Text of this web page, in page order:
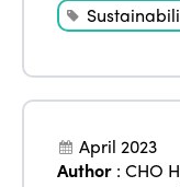
April 2023
Author :CHO